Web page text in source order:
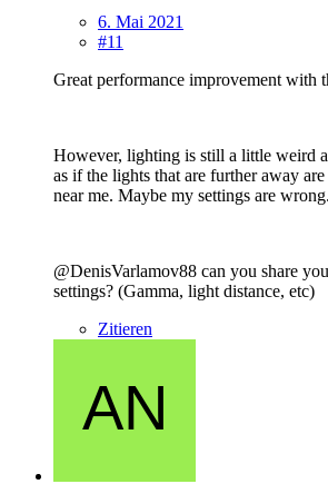
6. Mai 2021
#11
Great performance improvement with
However, lighting is still a little weird
as if the lights that are further away
near me. Maybe my settings are wrong.
@DenisVarlamov88 can you share
settings? (Gamma, light distance, etc)
Zitieren